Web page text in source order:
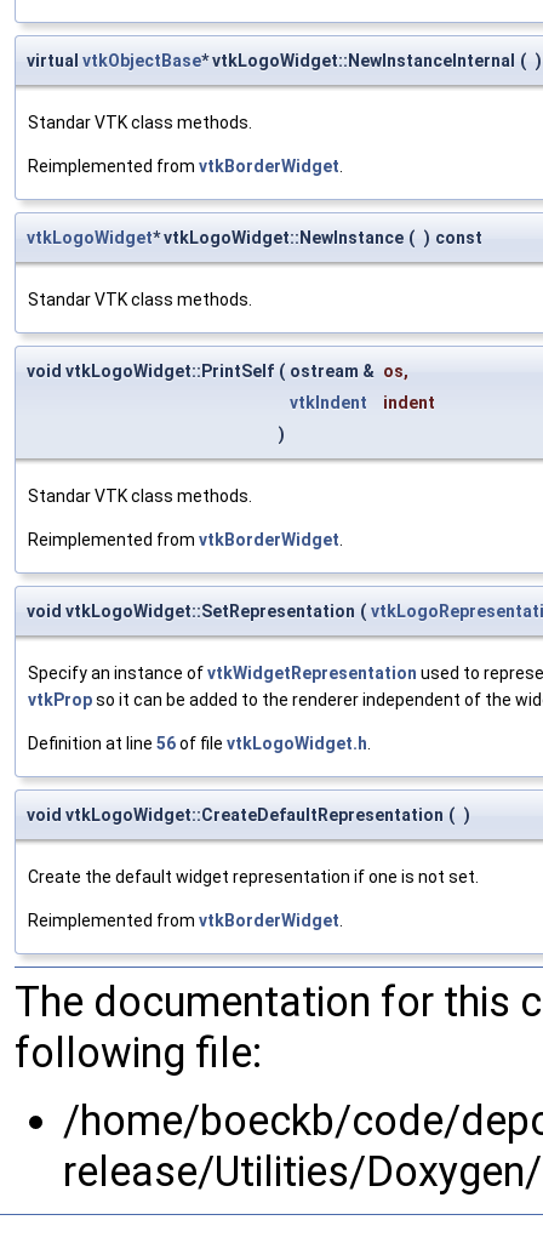
virtual vtkObjectBase* vtkLogoWidget::NewInstanceInternal ( )
Standar VTK class methods.
Reimplemented from vtkBorderWidget
vtkLogoWidget* vtkLogoWidget::NewInstance ( ) const
Standar VTK class methods.
void vtkLogoWidget::PrintSelf ( ostream & os,
vtkIndent
indent
)
Standar VTK class methods.
Reimplemented from vtkBorderWidget
void vtkLogoWidget::SetRepresentation (
Specify an instance ofvtkWidgetRepresentation used to
vtkPropso it can be added to the renderer independent of the
Definition at line 56of file vtkLogoWidget.h
void vtkLogoWidget::CreateDefaultRepresentation ( )
Create the default widget representation if one is not set.
Reimplemented from vtkBorderWidget
The documentation for this
following file:
/home/boeckb/code/
release/Utilities/